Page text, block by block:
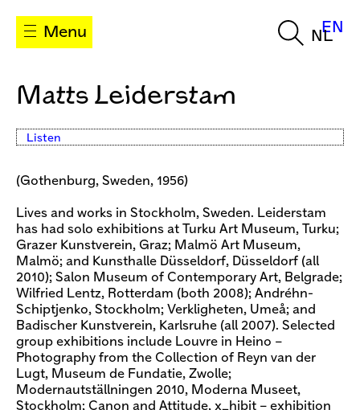
Menu NL
EN
Matts Leiderstam
Listen
(Gothenburg, Sweden, 1956)
Lives and works in Stockholm, Sweden. Leiderstam
has had solo exhibitions at Turku Art Museum, Turku;
Grazer Kunstverein, Graz; Malmö Art Museum,
Malmö; and Kunsthalle Düsseldorf, Düsseldorf (all
2010); Salon Museum of Contemporary Art, Belgrade;
Wilfried Lentz, Rotterdam (both 2008); Andréhn-
Schiptjenko, Stockholm; Verkligheten, Umeå; and
Badischer Kunstverein, Karlsruhe (all 2007). Selected
group exhibitions include Louvre in Heino –
Photography from the Collection of Reyn van der
Lugt, Museum de Fundatie, Zwolle;
Modernautställningen 2010, Moderna Museet,
Stockholm; Canon and Attitude, x_hibit – exhibition